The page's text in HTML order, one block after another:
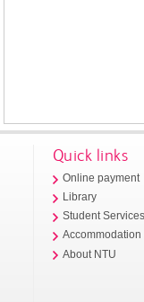
Quick links
Online payment
Library
Student
Accommodation
About NTU